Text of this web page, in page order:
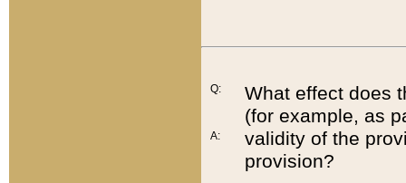
Q:
A:
What effect does
(for example, as
validity of the
provision?